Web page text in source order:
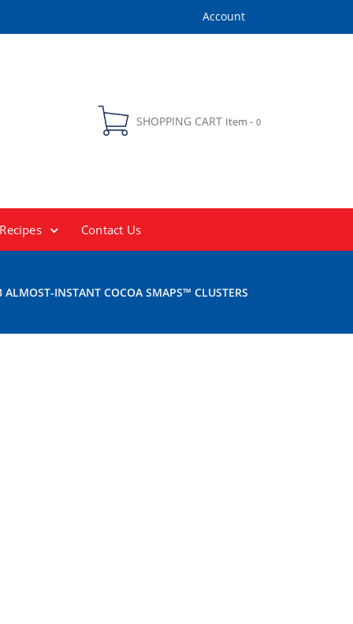
Account
SHOPPING CART Item - 0
Recipes Contact Us
INSTANT COCOA SMAPS™ CLUSTERS